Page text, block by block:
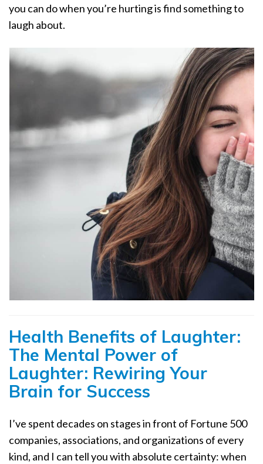
you can do when you’re hurting is find something to
laugh about.
Health Benefits of Laughter:
The Mental Power of
Laughter: Rewiring Your
Brain for Success
I’ve spent decades on stages in front of Fortune 500
companies, associations, and organizations of every
kind, and I can tell you with absolute certainty: when